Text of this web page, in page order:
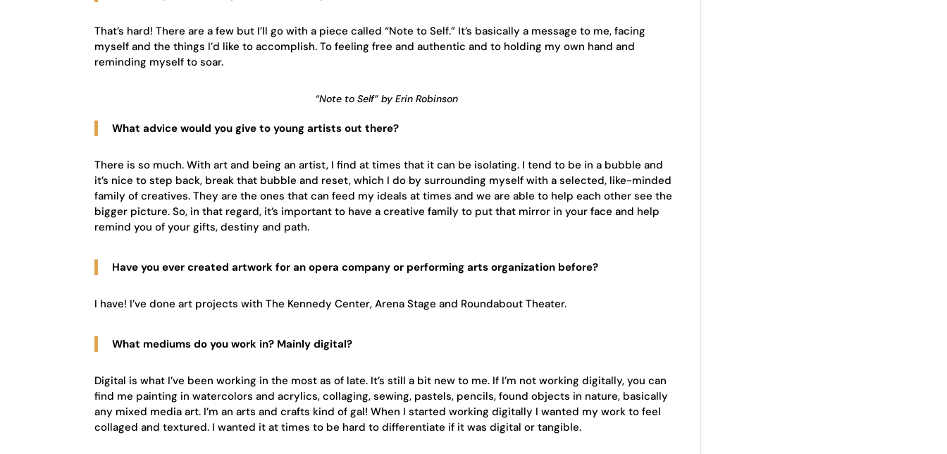
That’s hard! There are a few but I’ll go with a piece called “Note to Self.” It’s basically a message to me, facing
myself and the things I’d like to accomplish. To feeling free and authentic and to holding my own hand and
reminding myself to soar.
“Note to Self” by Erin Robinson
What advice would you give to young artists out there?
There is so much. With art and being an artist, I find at times that it can be isolating. I tend to be in a bubble and
it’s nice to step back, break that bubble and reset, which I do by surrounding myself with a selected, like-minded
family of creatives. They are the ones that can feed my ideals at times and we are able to help each other see the
bigger picture. So, in that regard, it’s important to have a creative family to put that mirror in your face and help
remind you of your gifts, destiny and path.
Have you ever created artwork for an opera company or performing arts organization before?
I have! I’ve done art projects with The Kennedy Center, Arena Stage and Roundabout Theater.
What mediums do you work in? Mainly digital?
Digital is what I’ve been working in the most as of late. It’s still a bit new to me. If I’m not working digitally, you can
find me painting in watercolors and acrylics, collaging, sewing, pastels, pencils, found objects in nature, basically
any mixed media art. I’m an arts and crafts kind of gal! When I started working digitally I wanted my work to feel
collaged and textured. I wanted it at times to be hard to differentiate if it was digital or tangible.